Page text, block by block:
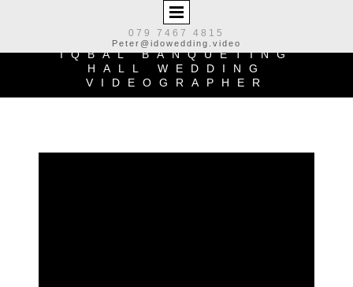
079 7467 4815
Peter@idowedding.video
IQBAL BANQUETING
HALL
WEDDING
VIDEOGRAPHER